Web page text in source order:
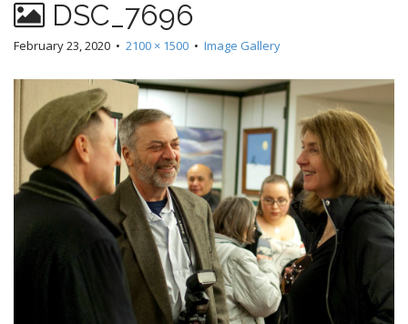
t
e
n
DSC_7696
February 23, 2020 • 2100 × 1500 • Image Gallery